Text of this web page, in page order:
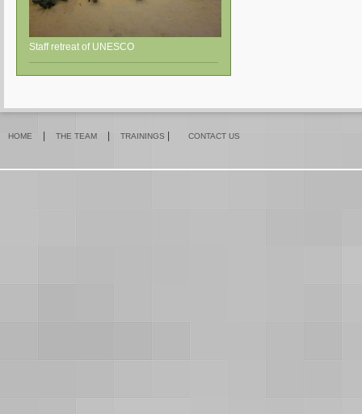
Staff retreat of UNESCO
HOME | THE TEAM | TRAININGS | CONTACT US